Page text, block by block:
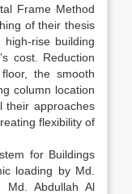
Frame Method
of their thesis
rise building
cost. Reduction
the smooth
column location
their approaches
flexibility of
for Buildings
loading by Md.
Md. Abdullah Al